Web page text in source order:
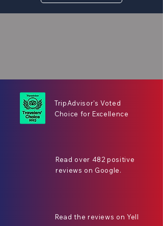
TripAdvisor's Voted
Choice for Excellence
Read over 482 positive
reviews on Google.
Read the reviews on Yell